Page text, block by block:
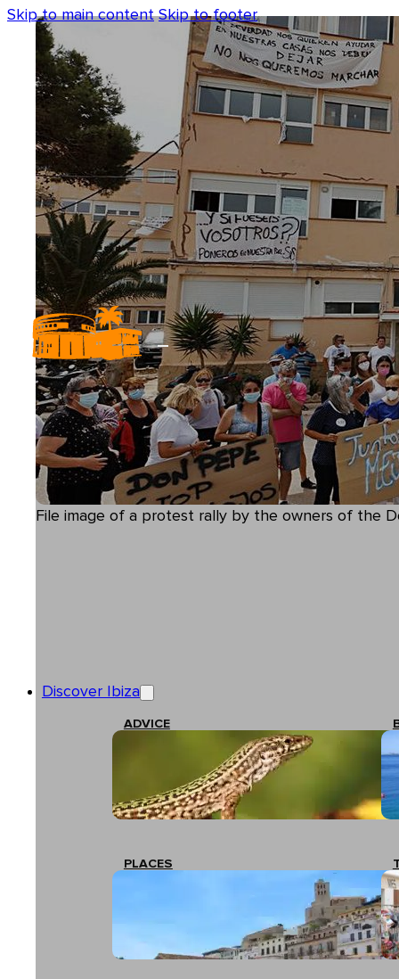
Skip to main content Skip to footer
Discover Ibiza
ADVICE
PLACES
File image of a protest rally by the owners of the